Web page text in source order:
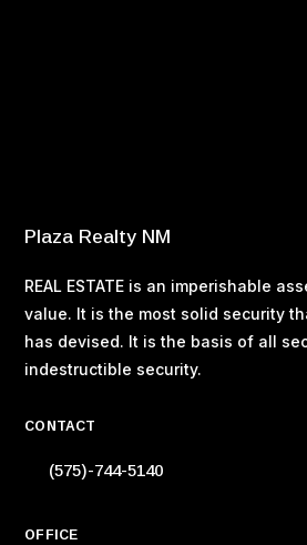
Plaza Realty NM
REAL ESTATE is an imperishable
value. It is the most solid security
has devised. It is the basis of all
indestructible security.
CONTACT
(575)-744-5140
OFFICE